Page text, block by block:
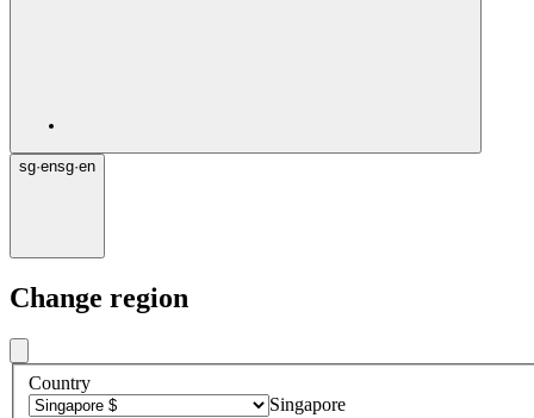
sg·ensg·en
Change region
Country
Singapore